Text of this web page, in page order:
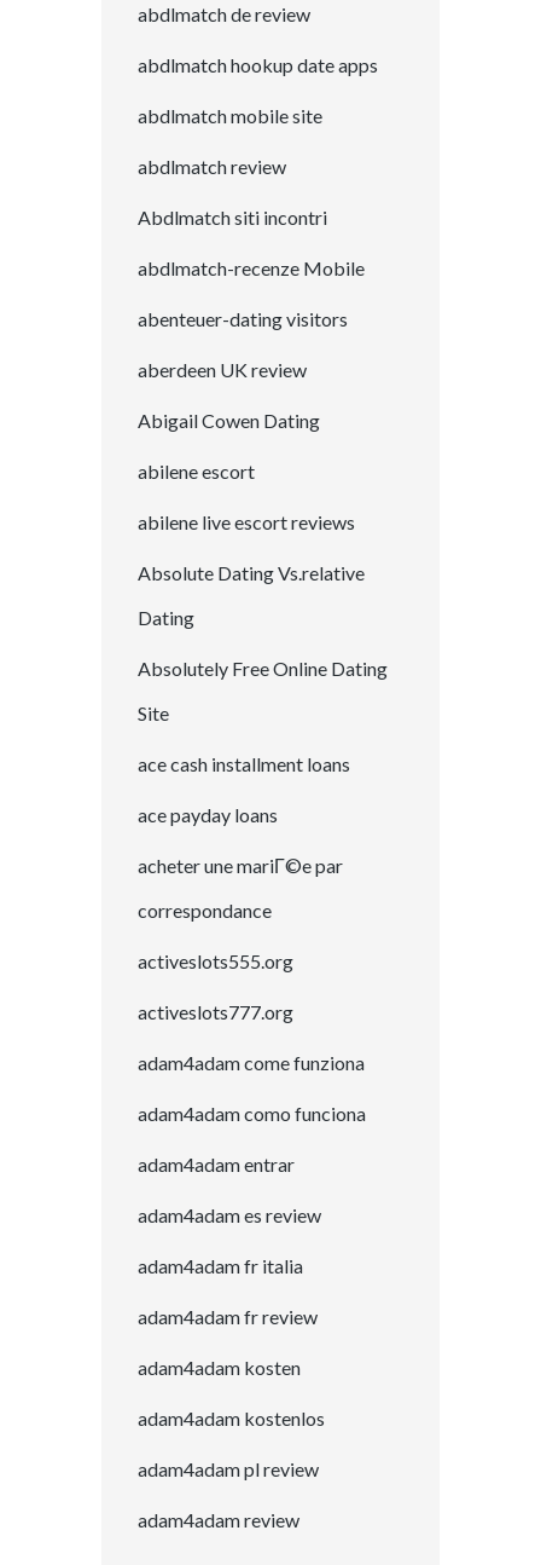
abdlmatch de review
abdlmatch hookup date apps
abdlmatch mobile site
abdlmatch review
Abdlmatch siti incontri
abdlmatch-recenze Mobile
abenteuer-dating visitors
aberdeen UK review
Abigail Cowen Dating
abilene escort
abilene live escort reviews
Absolute Dating Vs.relative
Dating
Absolutely Free Online Dating
Site
ace cash installment loans
ace payday loans
acheter une mariГ©e par
correspondance
activeslots555.org
activeslots777.org
adam4adam come funziona
adam4adam como funciona
adam4adam entrar
adam4adam es review
adam4adam fr italia
adam4adam fr review
adam4adam kosten
adam4adam kostenlos
adam4adam pl review
adam4adam review